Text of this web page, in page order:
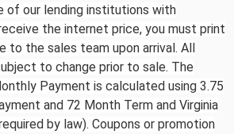
of our lending institutions with
the internet price, you must print
to the sales team upon arrival. All
to change prior to sale. The
Payment is calculated using 3.75
and 72 Month Term and Virginia
by law). Coupons or promotion